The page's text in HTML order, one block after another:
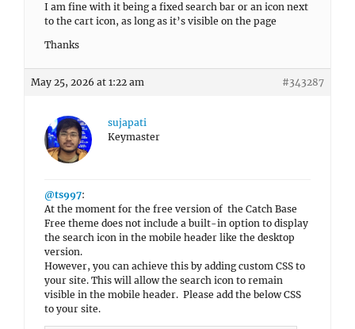
I am fine with it being a fixed search bar or an icon next
to the cart icon, as long as it’s visible on the page
Thanks
May 25, 2026 at 1:22 am #343287
sujapati
Keymaster
@ts997:
At the moment for the free version of the Catch Base
Free theme does not include a built-in option to display
the search icon in the mobile header like the desktop
version.
However, you can achieve this by adding custom CSS to
your site. This will allow the search icon to remain
visible in the mobile header. Please add the below CSS
to your site.